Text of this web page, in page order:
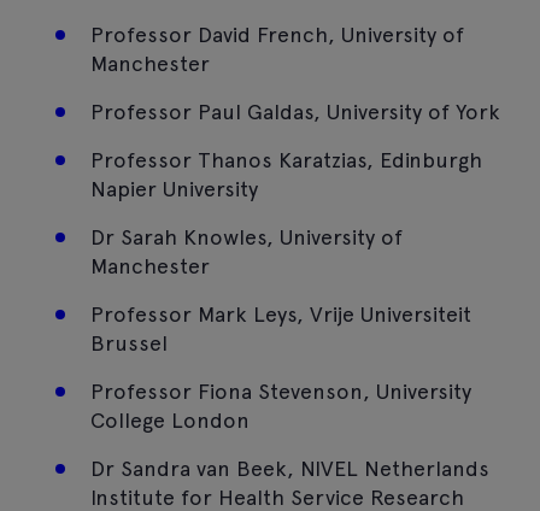
Professor David French, University of
Manchester
Professor Paul Galdas, University of York
Professor Thanos Karatzias, Edinburgh
Napier University
Dr Sarah Knowles, University of
Manchester
Professor Mark Leys, Vrije Universiteit
Brussel
Professor Fiona Stevenson, University
College London
Dr Sandra van Beek, NIVEL Netherlands
Institute for Health Service Research